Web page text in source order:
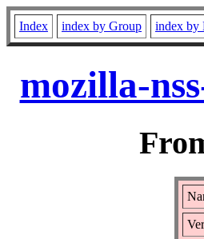
Index index by Group index by
mozilla-